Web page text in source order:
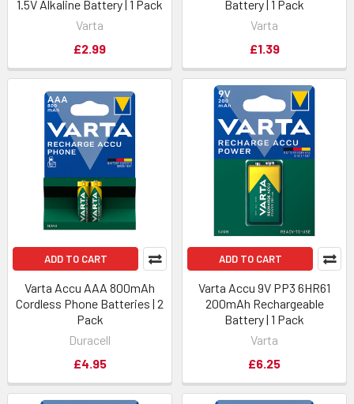
1.5V Alkaline Battery | 1 Pack
Varta
£2.99
Battery | 1 Pack
Varta
£1.39
ADD TO CART
Varta Accu AAA 800mAh
Cordless Phone Batteries | 2
Pack
Duracell
£4.95
ADD TO CART
Varta Accu 9V PP3 6HR61
200mAh Rechargeable
Battery | 1 Pack
Varta
£6.25